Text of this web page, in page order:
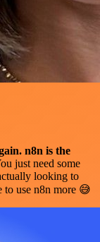
n8n is the
just need some
looking to
to use n8n more 😅